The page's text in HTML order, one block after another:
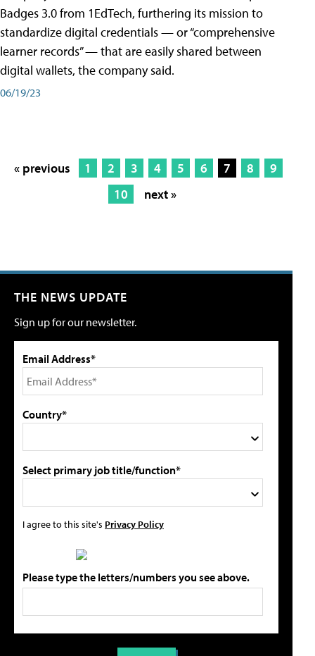
Badges 3.0 from 1EdTech, furthering its mission to
standardize digital credentials — or “comprehensive
learner records” — that are easily shared between
digital wallets, the company said.
06/19/23
« previous 1 2 3 4 5 6 7 8
9
10
next »
THE NEWS UPDATE
Sign up for our newsletter.
Email Address*
Country*
Select primary job title/function*
I agree to this site's Privacy Policy
Please type the letters/numbers you see above.